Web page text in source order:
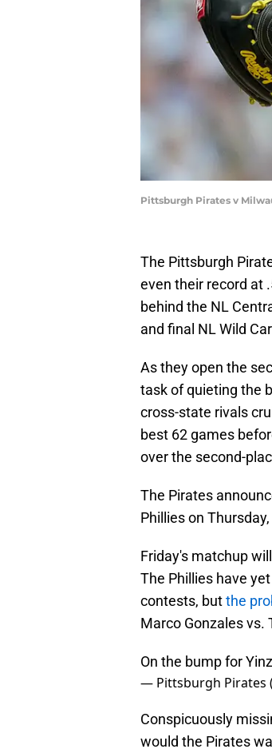
Pittsburgh Pirates v
The Pittsburgh
even their record at
behind the NL
and final NL Wild
As they open the
task of quieting the
cross-state rivals
best 62 games
over the second-
The Pirates
Phillies on
Friday's matchup
The Phillies have
contests, butthe
Marco Gonzales vs.
On the bump for
— Pittsburgh Pirates
Conspicuously
would the Pirates